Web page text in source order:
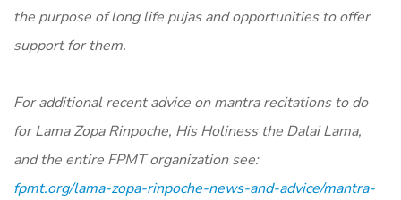
the purpose of long life pujas and opportunities to offer
support for them.
For additional recent advice on mantra recitations to do
for Lama Zopa Rinpoche, His Holiness the Dalai Lama,
and the entire FPMT organization see:
fpmt.org/lama-zopa-rinpoche-news-and-advice/mantra-